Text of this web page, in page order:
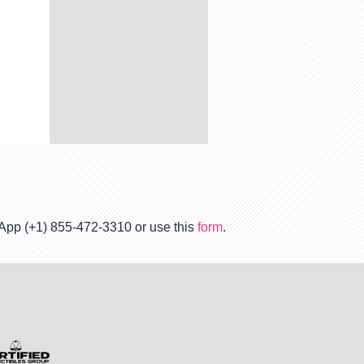
(+1) 855-472-3310 or use this form.